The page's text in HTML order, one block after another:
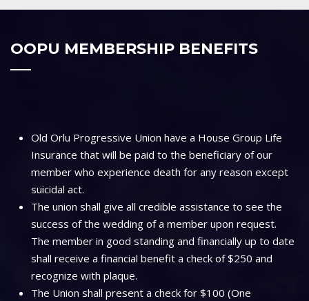
OOPU MEMBERSHIP BENEFITS
Old Orlu Progressive Union have a House Group Life
Insurance that will be paid to the beneficiary of our
member who experience death for any reason except
suicidal act.
The union shall give all credible assistance to see the
success of the wedding of a member upon request.
The member in good standing and financially up to date
shall receive a financial benefit a check of $250 and
recognize with plaque.
The Union shall present a check for $100 (One